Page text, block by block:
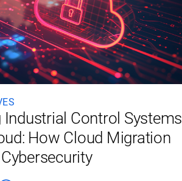
Industrial Control Systems
How Cloud Migration